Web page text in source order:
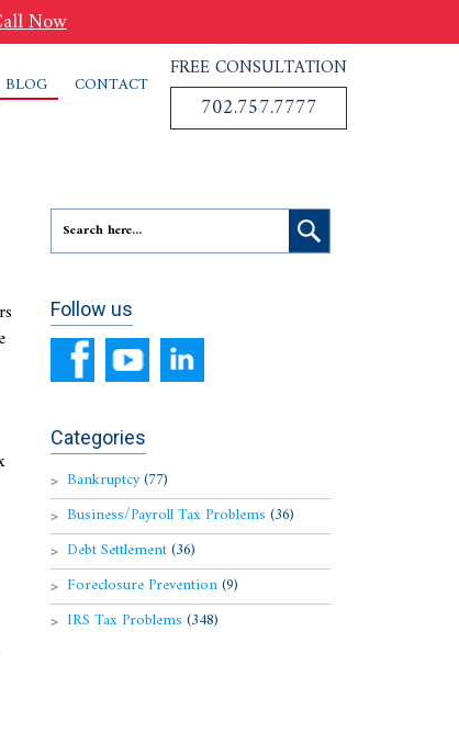
Now
BLOG CONTACT
FREE CONSULTATION
702.757.7777
Follow us
Categories
Bankruptcy(77)
Business/Payroll Tax Problems (36)
Debt Settlement(36)
Foreclosure Prevention(9)
IRS Tax Problems (348)